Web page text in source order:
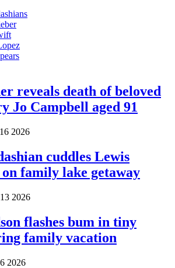
reveals death of beloved
Jo Campbell aged 91
2026
cuddles Lewis
family lake getaway
2026
flashes bum in tiny
family vacation
2026